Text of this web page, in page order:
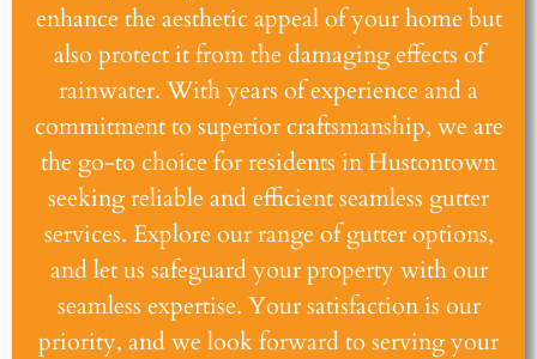
enhance the aesthetic appeal of your home but
also protect it from the damaging effects of
rainwater. With years of experience and a
commitment to superior craftsmanship, we are
the go-to choice for residents in Hustontown
seeking reliable and efficient seamless gutter
services. Explore our range of gutter options,
and let us safeguard your property with our
seamless expertise. Your satisfaction is our
priority, and we look forward to serving your